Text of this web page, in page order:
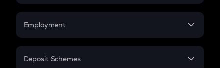
Credit Card EMI
Compound Interest
Employment
In-Hand Salary
Deposit Schemes